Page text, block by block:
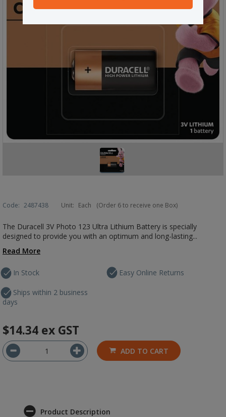
Code: 2487438 Unit: Each (Order 6 to receive one Box)
The Duracell 3V Photo 123 Ultra Lithium Battery is specially
designed to provide you with an optimum and long-lasting...
Read More
In Stock
Ships within 2 business
days
Easy Online Returns
$14.34 ex GST
ADD TO CART
Product Description